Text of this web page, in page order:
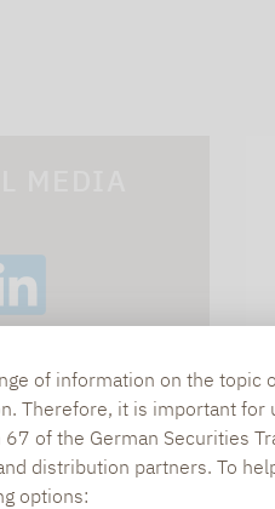
of information on the topic
Therefore, it is important for
of the German Securities
distribution partners. To
options: